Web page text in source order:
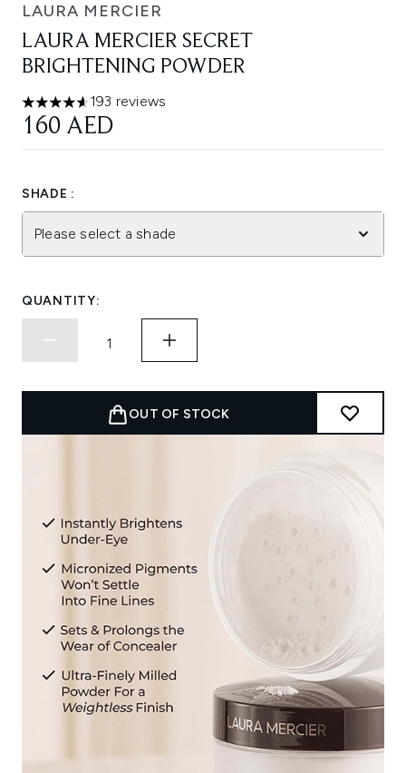
LAURA MERCIER
LAURA MERCIER SECRET
BRIGHTENING POWDER
4.64 stars out of a maximum of 5
193 reviews
160 AED
SHADE :
Please select a shade
QUANTITY:
OUT OF STOCK